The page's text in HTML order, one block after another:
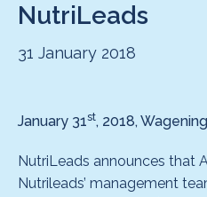
NutriLeads
31 January 2018
January 31st, 2018,
NutriLeads announces that
Nutrileads’ management